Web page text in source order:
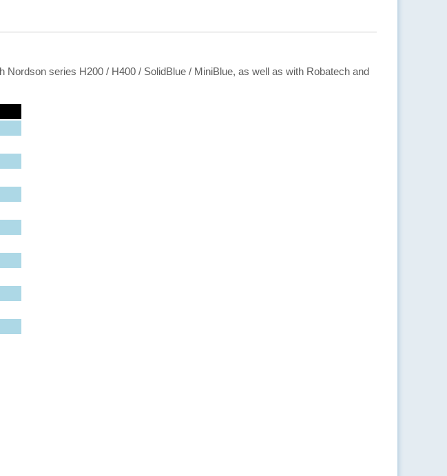
Nordson series H200 / H400 / SolidBlue / MiniBlue, as well as with Robatech and